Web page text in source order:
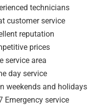
technicians
customer service
reputation
prices
service area
day service
weekends and holidays
Emergency service